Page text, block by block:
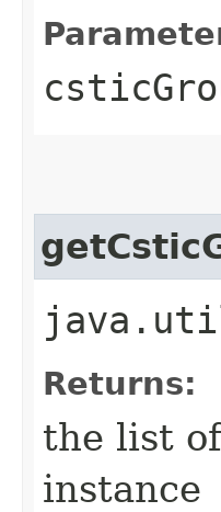
Returns:
the list
instance